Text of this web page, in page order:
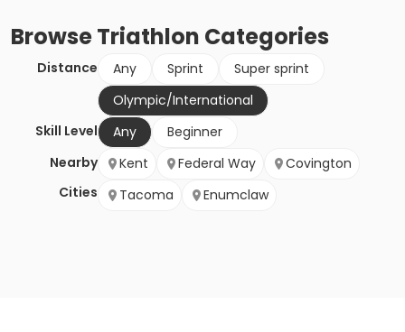
BrowseTriathlon Categories
Distance Any Sprint
Super sprint
Olympic/International
Skill Level
Any
Beginner
Nearby
Cities
Kent Federal Way
Covington
Tacoma
Enumclaw